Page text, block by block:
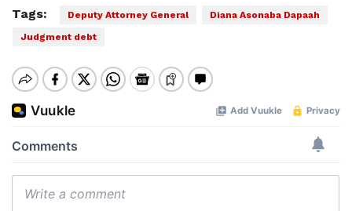
Tags: Deputy Attorney General
Diana Asonaba Dapaah
Judgment debt